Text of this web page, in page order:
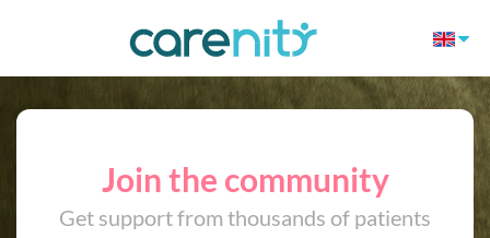
Join the community
Get support from thousands of patients